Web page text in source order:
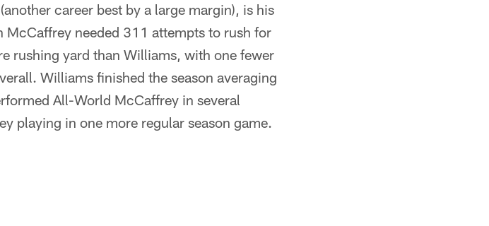
career best by a large margin), is his
needed 311 attempts to rush for
rushing yard than Williams, with one fewer
Williams finished the season averaging
All-World McCaffrey in several
playing in one more regular season game.